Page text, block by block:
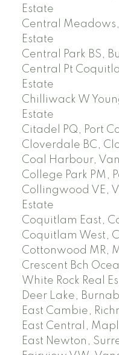
Estate
Central
Estate
Central Park BS,
Central Pt
Estate
Chilliwack W
Estate
Citadel PQ, Port
Cloverdale BC,
Coal Harbour,
College Park PM,
Collingwood VE,
Estate
Coquitlam East,
Coquitlam West,
Cottonwood MR,
Crescent Bch
White Rock Real
Deer Lake,
East Cambie,
East Central,
East Newton,